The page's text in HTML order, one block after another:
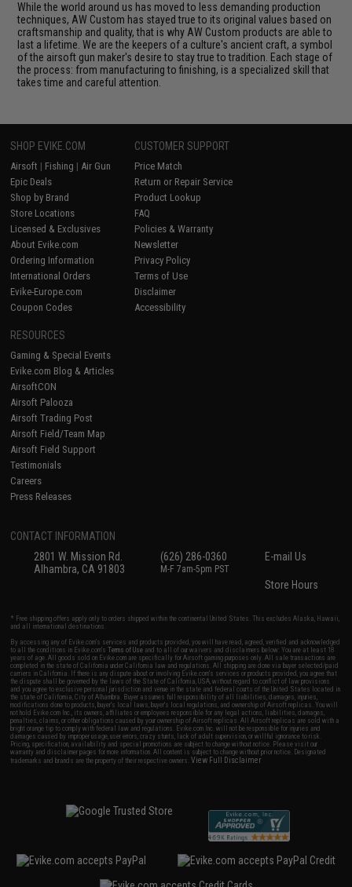
While the world around us has moved to less demanding production
techniques, AW Custom has stayed true to its original values based on
craftsmanship and quality, that is why AW Custom products are able to
last a lifetime. We are the keepers of a culture's ancient craft, a symbol
of the airsoft gun maker's desire to stay true to tradition. Each stage of
the process: from manufacturing to finishing, is a specialized skill that
takes time and careful attention.
SHOP EVIKE.COM
Airsoft | Fishing | Air Gun
Epic Deals
Shop by Brand
Store Locations
Licensed & Exclusives
About Evike.com
Ordering Information
International Orders
Evike-Europe.com
Coupon Codes
CUSTOMER SUPPORT
Price Match
Return or Repair Service
Product Lookup
FAQ
Policies & Warranty
Newsletter
Privacy Policy
Terms of Use
Disclaimer
Accessibility
RESOURCES
Gaming & Special Events
Evike.com Blog & Articles
AirsoftCON
Airsoft Palooza
Airsoft Trading Post
Airsoft Field/Team Map
Airsoft Field Support
Testimonials
Careers
Press Releases
CONTACT INFORMATION
2801 W. Mission Rd.
Alhambra, CA 91803
(626) 286-0360
M-F 7am-5pm PST
E-mail Us
Store Hours
* Free shipping offers apply only to orders shipped within the continental United States. This excludes Alaska, Hawaii,
and all international destinations.
By accessing any of Evike.com's services and products provided, you will have read, agreed, verified and acknowledged
to all the conditions in Evike.com'sTerms of Use and to all of our waivers and disclaimers below: You are at least 18
years of age. All goods sold on Evike.com are specifically for Airsoft gaming purposes only. All sale transactions are
completed in the state of California under California law and regulations. All shipping are done via buyer selected/paid
carriers in California. If there is any dispute about or involving Evike.com's services or products provided, you agree that
the dispute shall be governed by the laws of the State of California, USA, without regard to conflict of law provisions
and you agree to exclusive personal jurisdiction and venue in the state and federal courts of the United States located in
the state of California, City of Alhambra. Buyer assumes full responsibility of all liabilities, damages, injuries,
modifications done to products, buyer's local laws, buyer's local regulations, and ownership of Airsoft replicas. You will
not hold Evike.com Inc., its owners, affiliates or employees responsible for any legal actions, liabilities, damages,
penalties, claims, or other obligations caused by your ownership of Airsoft replicas. All Airsoft replicas are sold with a
bright orange tip to comply with federal law and regulations. Evike.com Inc. will not be responsible for injuries and
damages caused by improper usage, user errors, crazy stunts, lack of adult supervision, or willful ignorance to risk.
Pricing, specification, availability and special promotions are subject to change without notice. Please visit our
warranty and disclaimer pages for more information. All content is subject to change without prior notice. Designated
trademarks and brands are the property of their respective owners.View Full Disclaimer